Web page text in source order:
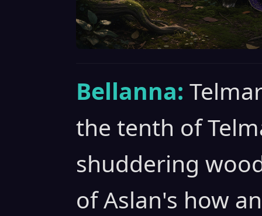
Bellanna:
the tenth of
shuddering
of Aslan's how